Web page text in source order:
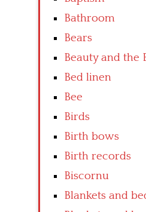
Bathroom
Bears
Beauty and the
Bed linen
Bee
Birds
Birth bows
Birth records
Biscornu
Blankets and